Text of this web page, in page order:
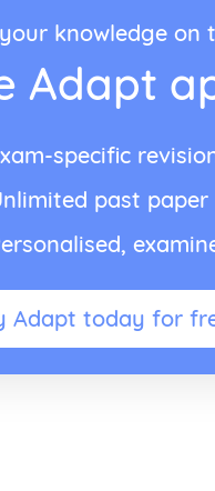
knowledge on
Adapt
specific
past
Adapt today for